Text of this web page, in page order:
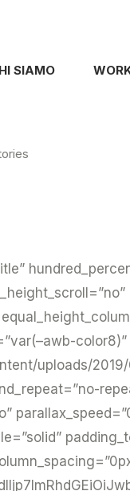
SIAMO
color8)”
uploads/